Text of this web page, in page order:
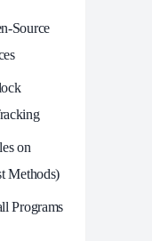
on
Methods)
Programs